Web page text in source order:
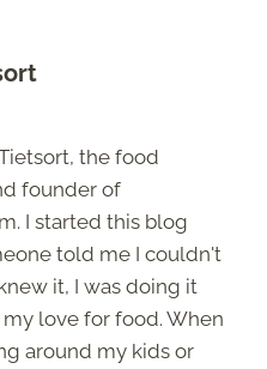
the food
founder of
I started this blog
told me I couldn't
it, I was doing it
love for food. When
around my kids or